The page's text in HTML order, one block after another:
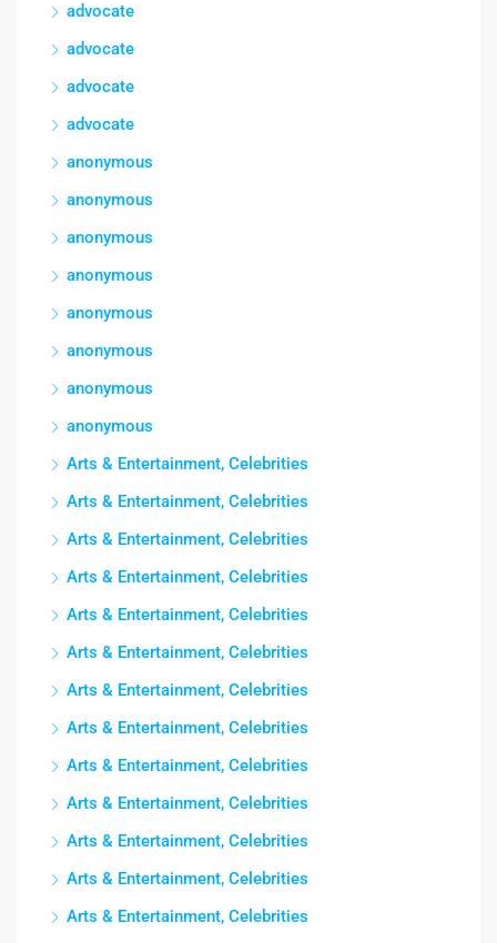
advocate
advocate
advocate
advocate
anonymous
anonymous
anonymous
anonymous
anonymous
anonymous
anonymous
anonymous
Arts & Entertainment, Celebrities
Arts & Entertainment, Celebrities
Arts & Entertainment, Celebrities
Arts & Entertainment, Celebrities
Arts & Entertainment, Celebrities
Arts & Entertainment, Celebrities
Arts & Entertainment, Celebrities
Arts & Entertainment, Celebrities
Arts & Entertainment, Celebrities
Arts & Entertainment, Celebrities
Arts & Entertainment, Celebrities
Arts & Entertainment, Celebrities
Arts & Entertainment, Celebrities